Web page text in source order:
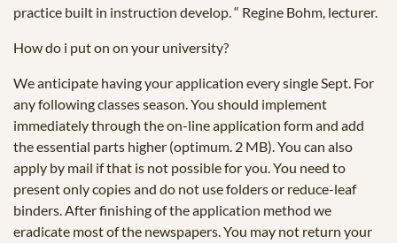
practice built in instruction develop. “ Regine Bohm, lecturer.
How do i put on on your university?
We anticipate having your application every single Sept. For
any following classes season. You should implement
immediately through the on-line application form and add
the essential parts higher (optimum. 2 MB). You can also
apply by mail if that is not possible for you. You need to
present only copies and do not use folders or reduce-leaf
binders. After finishing of the application method we
eradicate most of the newspapers. You may not return your